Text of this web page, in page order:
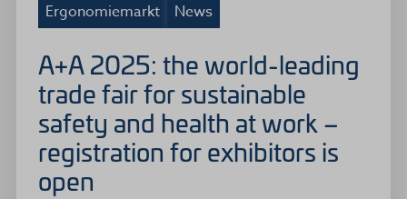
Ergonomiemarkt
News
A+A 2025: the world-leading
trade fair for sustainable
safety and health at work –
registration for exhibitors is
open